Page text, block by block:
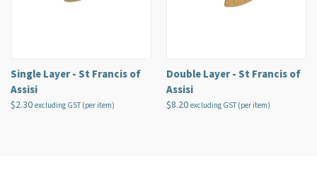
Single Layer - St Francis of
Assisi
$2.30 excluding GST (per item)
Double Layer - St Francis of
Assisi
$8.20 excluding GST (per item)